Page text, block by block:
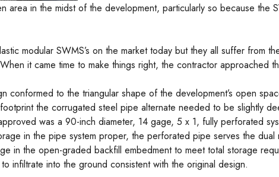
area in the midst of the development, particularly so because the
modular SWMS’s on the market today but they all suffer from
it came time to make things right, the contractor
conformed to the triangular shape of the development’s open
the corrugated steel pipe alternate needed to be slightly
was a 90-inch diameter, 14 gage, 5 x 1, fully perforated
in the pipe system proper, the perforated pipe serves the
in the open-graded backfill embedment to meet total storage
infiltrate into the ground consistent with the original design.